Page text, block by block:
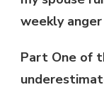
weekly
Part One of